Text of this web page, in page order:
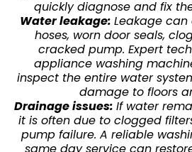
quickly diagnose and fix
Water leakage: Leakage
hoses, worn door seals,
cracked pump. Expert
appliance washing
inspect the entire water
damage to floors
Drainage issues: If water
it is often due to clogged
pump failure. A reliable
same day service can